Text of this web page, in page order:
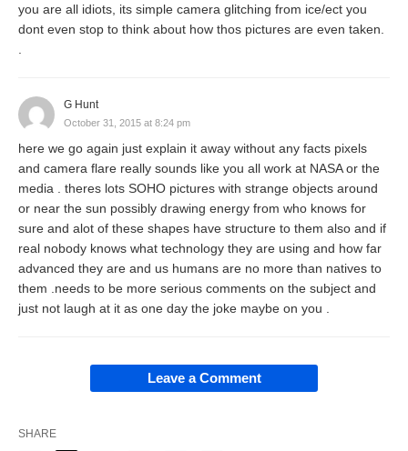
you are all idiots, its simple camera glitching from ice/ect you
dont even stop to think about how thos pictures are even taken.
G Hunt
October 31, 2015 at 8:24 pm
here we go again just explain it away without any facts pixels
and camera flare really sounds like you all work at NASA or the
media . theres lots SOHO pictures with strange objects around
or near the sun possibly drawing energy from who knows for
sure and alot of these shapes have structure to them also and if
real nobody knows what technology they are using and how far
advanced they are and us humans are no more than natives to
them .needs to be more serious comments on the subject and
just not laugh at it as one day the joke maybe on you .
Leave a Comment
SHARE